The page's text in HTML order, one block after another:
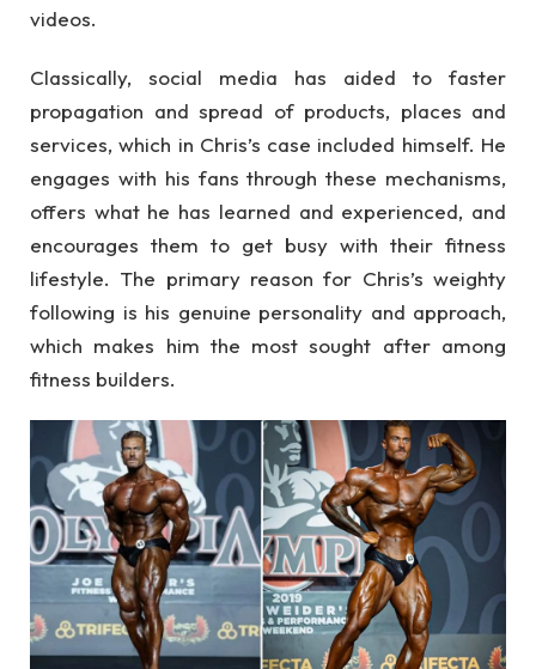
videos.
Classically, social media has aided to faster
propagation and spread of products, places and
services, which in Chris’s case included himself. He
engages with his fans through these mechanisms,
offers what he has learned and experienced, and
encourages them to get busy with their fitness
lifestyle. The primary reason for Chris’s weighty
following is his genuine personality and approach,
which makes him the most sought after among
fitness builders.